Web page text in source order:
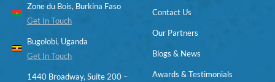
Zone du Bois, Burkina Faso
Get In Touch
Bugolobi, Uganda
Get In Touch
1440 Broadway, Suite 200 –
Contact Us
Our Partners
Blogs & News
Awards & Testimonials